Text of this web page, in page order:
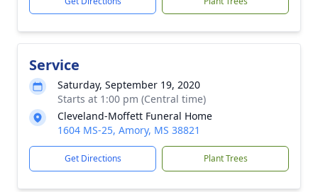
Service
Saturday, September 19, 2020
Starts at 1:00 pm (Central time)
Cleveland-Moffett Funeral Home
1604 MS-25, Amory, MS 38821
Get Directions Plant Trees